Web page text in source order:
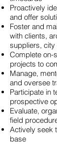
Proactively
and offer
Foster and
with clients,
suppliers, city
Complete on-
projects to
Manage,
and oversee
Participate in
prospective
Evaluate,
field
Actively seek
base